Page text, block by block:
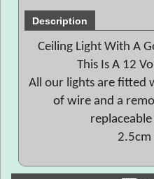
Description
Ceiling Light With A
This Is A 12
All our lights are fitted
of wire and a
2.5cm